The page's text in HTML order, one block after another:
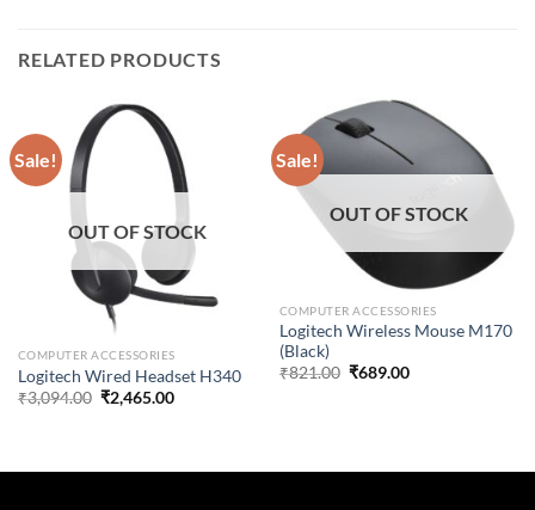
RELATED PRODUCTS
Sale!
OUT OF STOCK
COMPUTER ACCESSORIES
Logitech Wired Headset H340
₹3,094.00 Original
price
₹2,465.00Current
Sale!
OUT OF STOCK
COMPUTER ACCESSORIES
Logitech Wireless Mouse M170
(Black)
₹821.00 Original
₹689.00Current